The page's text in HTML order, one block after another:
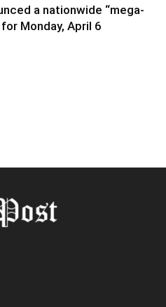
a nationwide “mega-
Monday, April 6